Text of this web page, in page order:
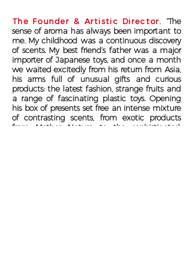
The Founder & Artistic Director.
“The
sense of aroma has always been important to
me. My childhood was a continuous discovery
of scents. My best friend’s father was a major
importer of Japanese toys, and once a month
we waited excitedly from his return from Asia,
his arms full of unusual gifts and curious
products: the latest fashion, strange fruits and
a range of fascinating plastic toys. Opening
his box of presents set free an intense mixture
of contrasting scents, from exotic products
from Mother Nature to the sophisticated,